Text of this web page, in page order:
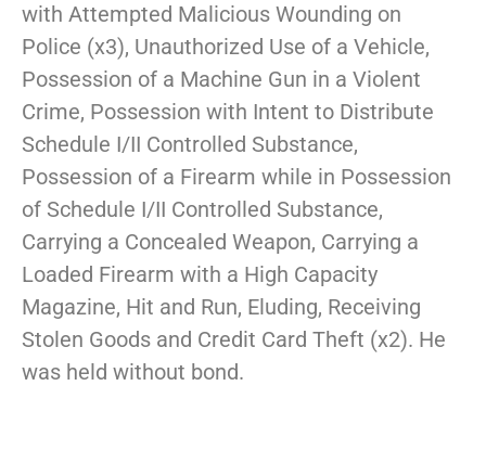
with Attempted Malicious Wounding on
Police (x3), Unauthorized Use of a Vehicle,
Possession of a Machine Gun in a Violent
Crime, Possession with Intent to Distribute
Schedule I/II Controlled Substance,
Possession of a Firearm while in Possession
of Schedule I/II Controlled Substance,
Carrying a Concealed Weapon, Carrying a
Loaded Firearm with a High Capacity
Magazine, Hit and Run, Eluding, Receiving
Stolen Goods and Credit Card Theft (x2). He
was held without bond.